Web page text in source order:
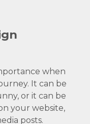
when
It can be
or it can be
your website,
posts.